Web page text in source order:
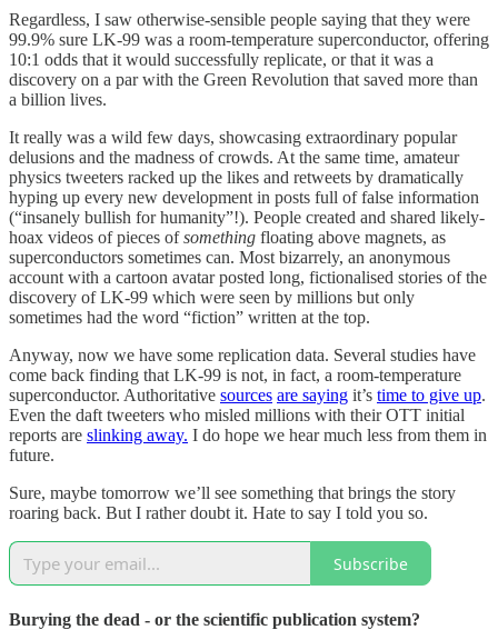
Regardless, I saw otherwise-sensible people saying that they were
99.9% sure LK-99 was a room-temperature superconductor, offering
10:1 odds that it would successfully replicate, or that it was a
discovery on a par with the Green Revolution that saved more than
a billion lives.
It really was a wild few days, showcasing extraordinary popular
delusions and the madness of crowds. At the same time, amateur
physics tweeters racked up the likes and retweets by dramatically
hyping up every new development in posts full of false information
(“insanely bullish for humanity”!). People created and shared likely-
hoax videos of pieces ofsomething floating above magnets, as
superconductors sometimes can. Most bizarrely, an anonymous
account with a cartoon avatar posted long, fictionalised stories of the
discovery of LK-99 which were seen by millions but only
sometimes had the word “fiction” written at the top.
Anyway, now we have some replication data. Several studies have
come back finding that LK-99 is not, in fact, a room-temperature
superconductor. Authoritative sources are saying it’s time to give up.
Even the daft tweeters who misled millions with their OTT initial
reports are slinking away. I do hope we hear much less from them in
future.
Sure, maybe tomorrow we’ll see something that brings the story
roaring back. But I rather doubt it. Hate to say I told you so.
Subscribe
Burying the dead - or the scientific publication system?